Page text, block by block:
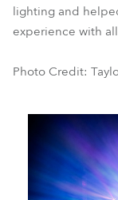
lighting and
experience with
Photo Credit: